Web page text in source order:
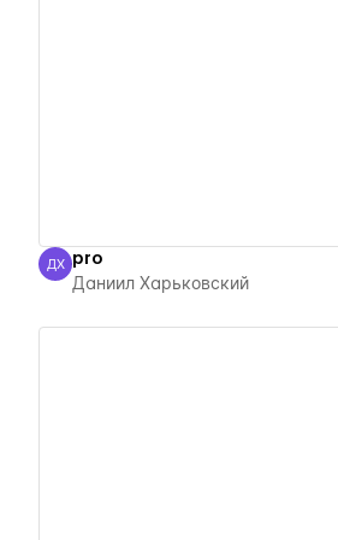
Даниил Харьковский
ДХ pro
Даниил Харьковский